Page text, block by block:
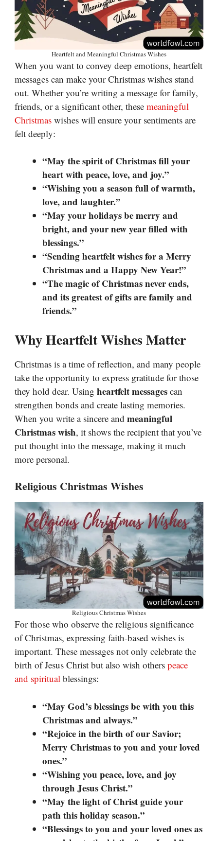
Heartfelt and Meaningful Christmas Wishes
When you want to convey deep emotions, heartfelt
messages can make your Christmas wishes stand
out. Whether you’re writing a message for family,
friends, or a significant other, these meaningful
Christmas wishes will ensure your sentiments are
felt deeply:
“May the spirit of Christmas fill your
heart with peace, love, and joy.”
“Wishing you a season full of warmth,
love, and laughter.”
“May your holidays be merry and
bright, and your new year filled with
blessings.”
“Sending heartfelt wishes for a Merry
Christmas and a Happy New Year!”
“The magic of Christmas never ends,
and its greatest of gifts are family and
friends.”
Why Heartfelt Wishes Matter
Christmas is a time of reflection, and many people
take the opportunity to express gratitude for those
they hold dear. Using heartfelt messages can
strengthen bonds and create lasting memories.
When you write a sincere and meaningful
Christmas wish, it shows the recipient that you’ve
put thought into the message, making it much
more personal.
Religious Christmas Wishes
Religious Christmas Wishes
For those who observe the religious significance
of Christmas, expressing faith-based wishes is
important. These messages not only celebrate the
birth of Jesus Christ but also wish others peace
and spiritual blessings:
“May God’s blessings be with you this
Christmas and always.”
“Rejoice in the birth of our Savior;
Merry Christmas to you and your loved
ones.”
“Wishing you peace, love, and joy
through Jesus Christ.”
“May the light of Christ guide your
path this holiday season.”
“Blessings to you and your loved ones as